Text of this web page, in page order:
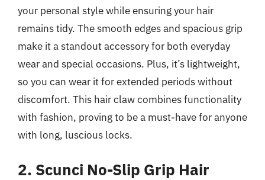
your personal style while ensuring your hair
remains tidy. The smooth edges and spacious grip
make it a standout accessory for both everyday
wear and special occasions. Plus, it’s lightweight,
so you can wear it for extended periods without
discomfort. This hair claw combines functionality
with fashion, proving to be a must-have for anyone
with long, luscious locks.
2. Scunci No-Slip Grip Hair